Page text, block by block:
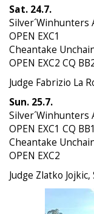
Sat. 24.7.
Silver´Winhunters
OPEN EXC1
Cheantake
OPEN EXC2 CQ
Judge Fabrizio La
Sun. 25.7.
Silver´Winhunters
OPEN EXC1 CQ
Cheantake
OPEN EXC2
Judge Zlatko Jojkic,